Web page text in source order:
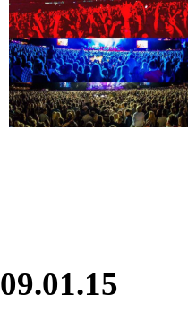
09.01.15